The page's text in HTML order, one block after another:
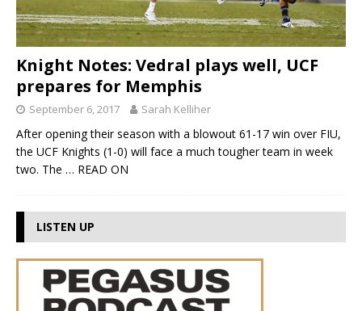
Knight Notes: Vedral plays well, UCF
prepares for Memphis
September 6, 2017 Sarah Kelliher
After opening their season with a blowout 61-17 win over FIU,
the UCF Knights (1-0) will face a much tougher team in week
two. The … READ ON
LISTEN UP